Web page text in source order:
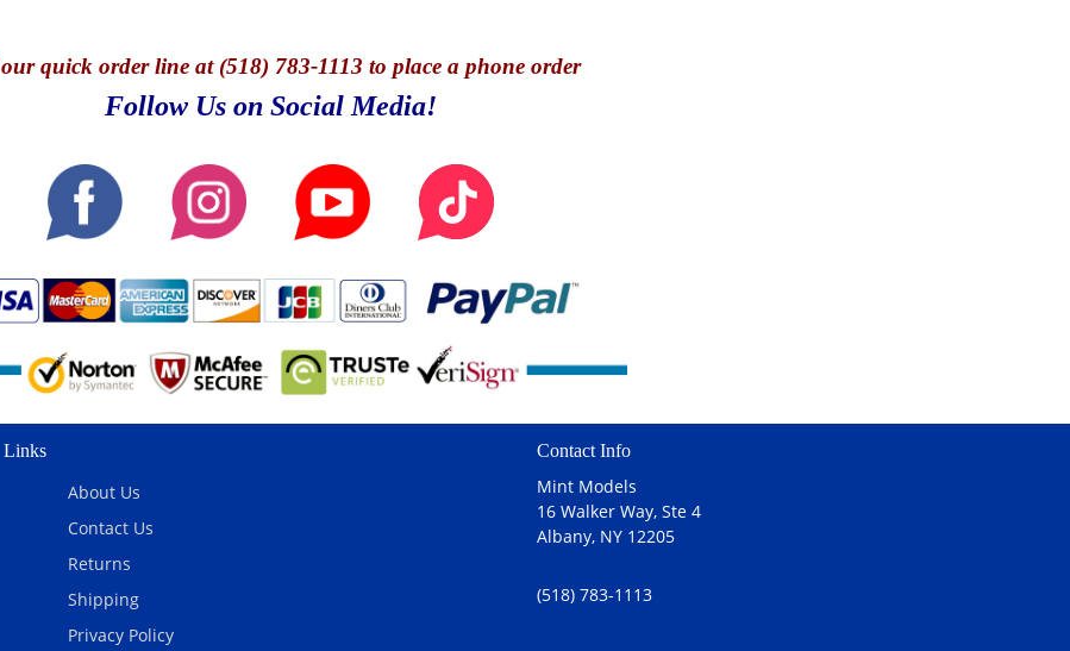
our quick order line at (518) 783-1113 to place a phone order
Follow Us on Social Media!
Links
About Us
Contact Us
Returns
Shipping
Privacy Policy
Contact Info
Mint Models
16 Walker Way, Ste 4
Albany, NY 12205
(518) 783-1113